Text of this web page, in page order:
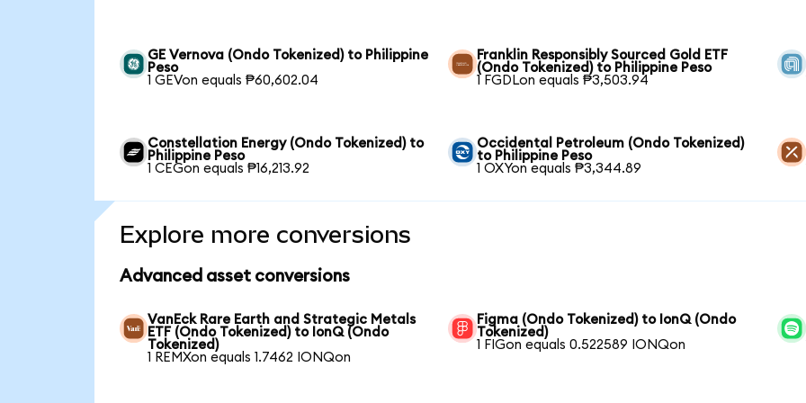
GE Vernova (Ondo Tokenized) to Philippine
Peso
1 GEVon equals ₱60,602.04
Franklin Responsibly Sourced Gold ETF
(Ondo Tokenized) to Philippine Peso
1 FGDLon equals ₱3,503.94
Constellation Energy (Ondo Tokenized) to
Philippine Peso
1 CEGon equals ₱16,213.92
Occidental Petroleum (Ondo Tokenized)
to Philippine Peso
1 OXYon equals ₱3,344.89
Explore more conversions
Advanced asset conversions
VanEck Rare Earth and Strategic Metals
ETF (Ondo Tokenized) to IonQ (Ondo
Tokenized)
1 REMXon equals 1.7462 IONQon
Figma (Ondo Tokenized) to IonQ (Ondo
Tokenized)
1 FIGon equals 0.522589 IONQon